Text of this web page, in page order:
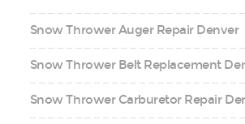
Snow Thrower Auger Repair Denver
Snow Thrower Belt Replacement
Snow Thrower Carburetor Repair